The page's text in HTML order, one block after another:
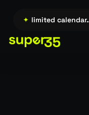
content
✦ limited